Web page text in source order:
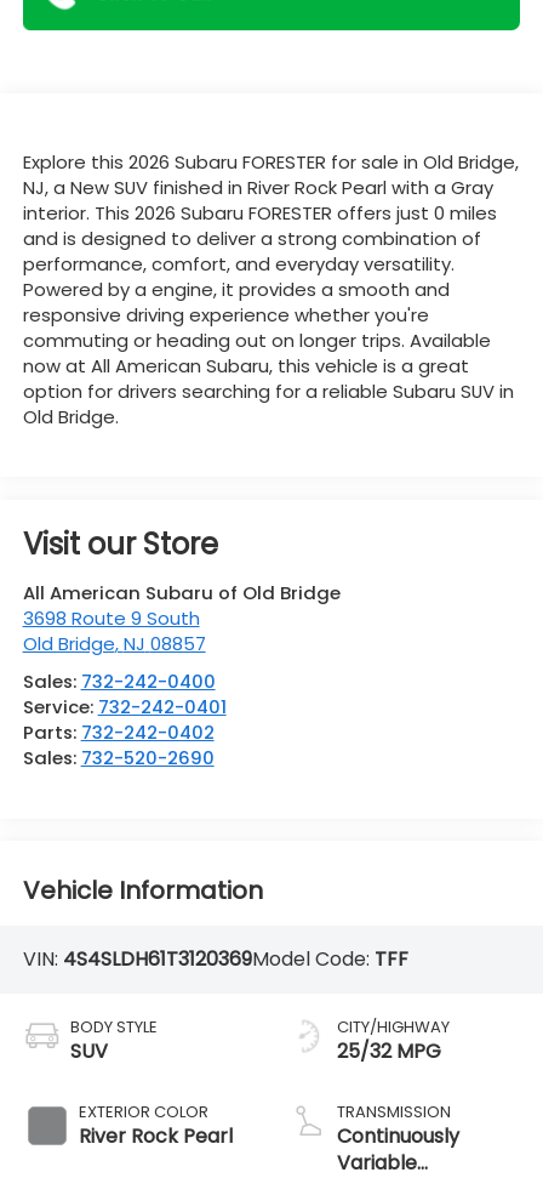
Explore this 2026 Subaru FORESTER for sale in Old Bridge,
NJ, a New SUV finished in River Rock Pearl with a Gray
interior. This 2026 Subaru FORESTER offers just 0 miles
and is designed to deliver a strong combination of
performance, comfort, and everyday versatility.
Powered by a engine, it provides a smooth and
responsive driving experience whether you're
commuting or heading out on longer trips. Available
now at All American Subaru, this vehicle is a great
option for drivers searching for a reliable Subaru SUV in
Old Bridge.
Visit our Store
All American Subaru of Old Bridge
3698 Route 9 South
Old Bridge,NJ 08857
Sales: 732-242-0400
Service: 732-242-0401
Parts: 732-242-0402
Sales: 732-520-2690
Vehicle Information
VIN: 4S4SLDH61T3120369Model Code: TFF
BODY STYLE
SUV
EXTERIOR COLOR
River Rock Pearl
CITY/HIGHWAY
25/32 MPG
TRANSMISSION
Continuously
Variable